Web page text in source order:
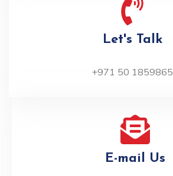
Let's Talk
+971 50 1859865
E-mail Us